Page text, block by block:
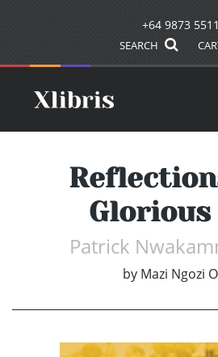
+64 9873 5511
SEARCH
Patrick
by Mazi Ngozi